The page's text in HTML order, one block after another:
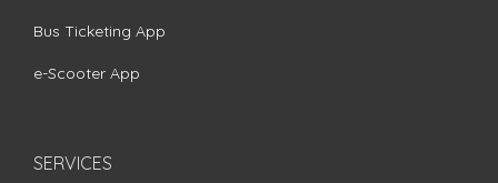
Bus Ticketing App
e-Scooter App
SERVICES